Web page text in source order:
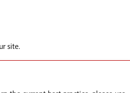
site.